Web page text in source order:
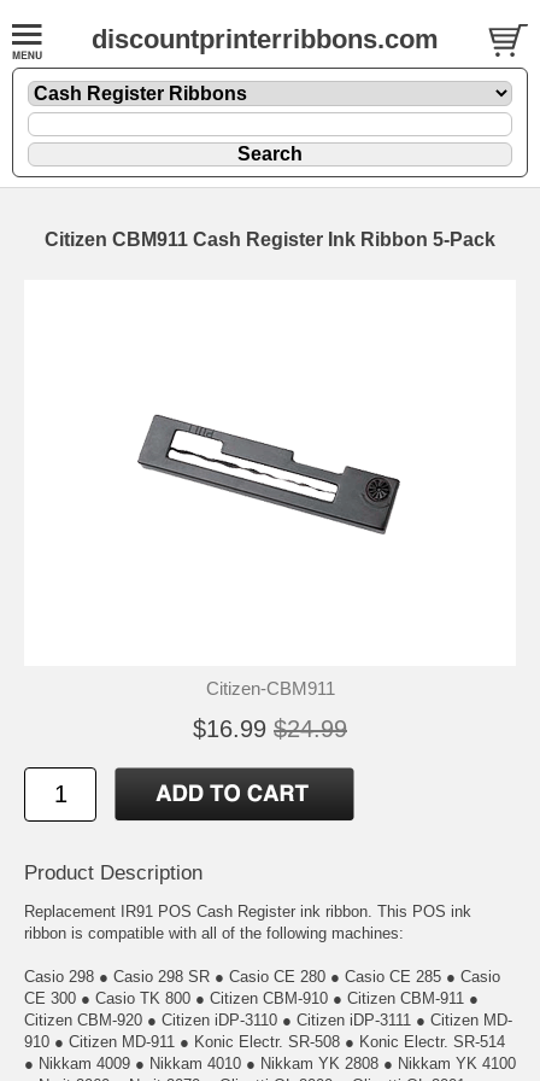
discountprinterribbons.com
Citizen CBM911 Cash Register Ink Ribbon 5-Pack
Citizen-CBM911
$16.99 $24.99
Product Description
Replacement IR91 POS Cash Register ink ribbon. This POS ink
ribbon is compatible with all of the following machines:
Casio 298 ● Casio 298 SR ● Casio CE 280 ● Casio CE 285 ● Casio
CE 300 ● Casio TK 800 ● Citizen CBM-910 ● Citizen CBM-911 ●
Citizen CBM-920 ● Citizen iDP-3110 ● Citizen iDP-3111 ● Citizen MD-
910 ● Citizen MD-911 ● Konic Electr. SR-508 ● Konic Electr. SR-514
● Nikkam 4009 ● Nikkam 4010 ● Nikkam YK 2808 ● Nikkam YK 4100